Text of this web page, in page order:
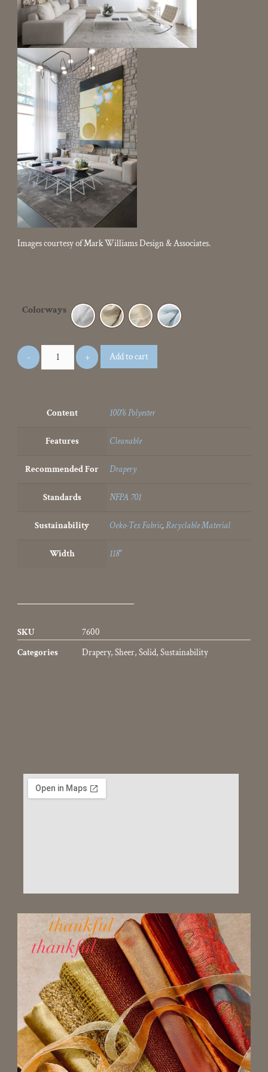
Images courtesy of Mark Williams Design & Associates.
Colorways
Add to cart
Content 100% Polyester
Features Cleanable
Recommended For Drapery
Standards NFPA 701
Sustainability Oeko-Tex Fabric,Recyclable Material
Width 118"
SKU
7600
Categories
Drapery, Sheer, Solid, Sustainability